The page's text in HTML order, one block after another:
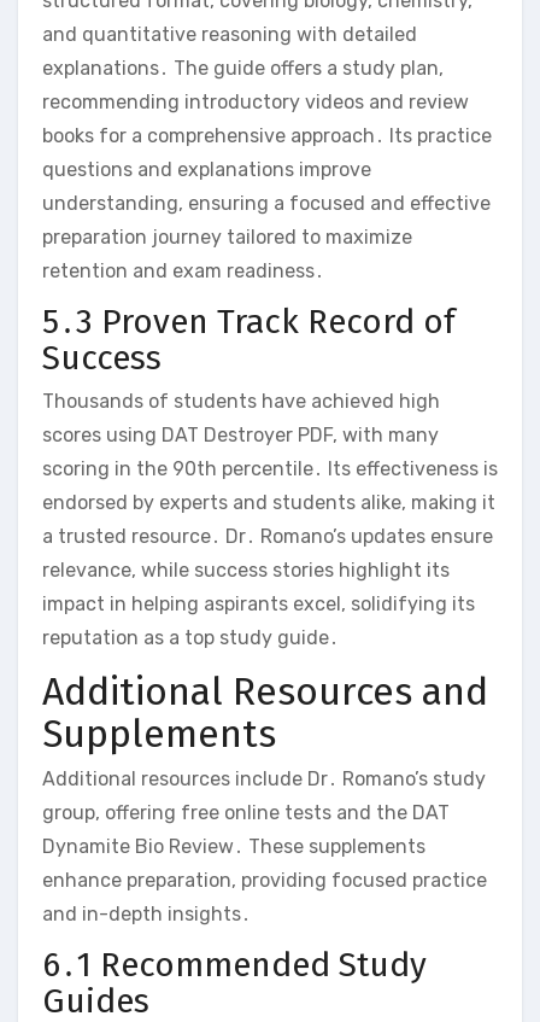
and quantitative reasoning with detailed
explanations․ The guide offers a study plan‚
recommending introductory videos and review
books for a comprehensive approach․ Its practice
questions and explanations improve
understanding‚ ensuring a focused and effective
preparation journey tailored to maximize
retention and exam readiness․
5․3 Proven Track Record of
Success
Thousands of students have achieved high
scores using DAT Destroyer PDF‚ with many
scoring in the 90th percentile․ Its effectiveness is
endorsed by experts and students alike‚ making it
a trusted resource․ Dr․ Romano’s updates ensure
relevance‚ while success stories highlight its
impact in helping aspirants excel‚ solidifying its
reputation as a top study guide․
Additional Resources and
Supplements
Additional resources include Dr․ Romano’s study
group‚ offering free online tests and the DAT
Dynamite Bio Review․ These supplements
enhance preparation‚ providing focused practice
and in-depth insights․
6․1 Recommended Study
Guides